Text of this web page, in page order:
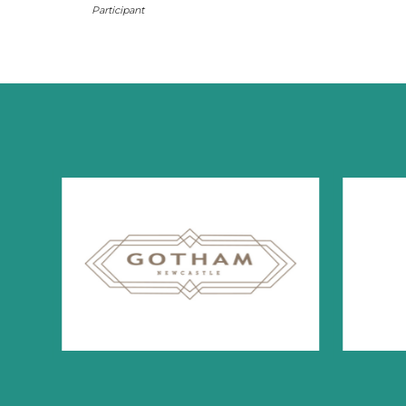
Participant